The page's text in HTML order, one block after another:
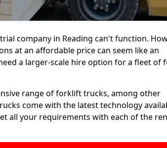
company in Reading can't function.
at an affordable price can seem like an
a larger-scale hire option for a fleet of
range of forklift trucks, among other
come with the latest technology
all your requirements with each of the